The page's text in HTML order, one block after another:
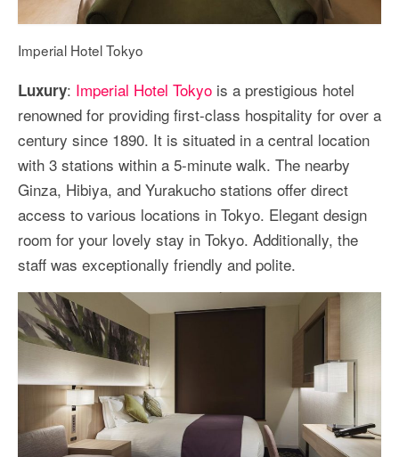
Imperial Hotel Tokyo
Luxury: Imperial Hotel Tokyo is a prestigious hotel
renowned for providing first-class hospitality for over a
century since 1890. It is situated in a central location
with 3 stations within a 5-minute walk. The nearby
Ginza, Hibiya, and Yurakucho stations offer direct
access to various locations in Tokyo. Elegant design
room for your lovely stay in Tokyo. Additionally, the
staff was exceptionally friendly and polite.